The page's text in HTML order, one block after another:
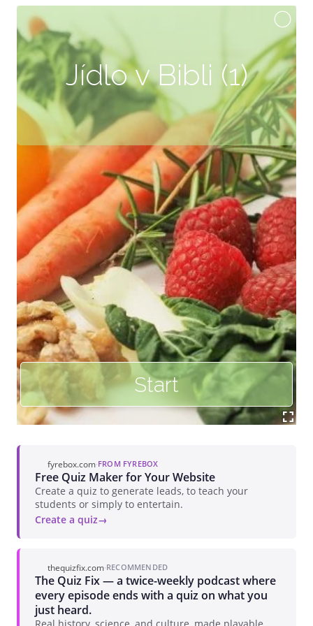
fyrebox.com·FROM FYREBOX
Free Quiz Maker for Your Website
Create a quiz to generate leads, to teach your
students or simply to entertain.
Create a quiz
thequizfix.com·RECOMMENDED
The Quiz Fix — a twice-weekly podcast where
every episode ends with a quiz on what you
just heard.